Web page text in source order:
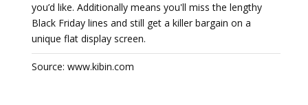
you’d like. Additionally means you'll miss the lengthy
Black Friday lines and still get a killer bargain on a
unique flat display screen.
Source: www.kibin.com